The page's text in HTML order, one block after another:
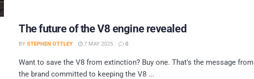
The future of the V8 engine revealed
BY STEPHEN OTTLEY 7 MAY 2025 0
Want to save the V8 from extinction? Buy one. That's the message from
the brand committed to keeping the V8 ...